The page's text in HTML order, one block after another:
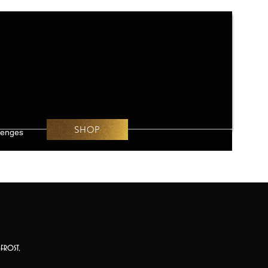
SHOP
frost,